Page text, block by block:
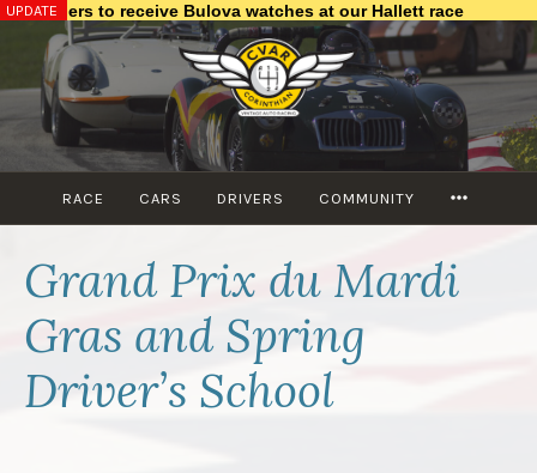
Skip
content
UPDATE to receive Bulova watches at our Hallett race
RACE CARS DRIVERS COMMUNITY
Grand Prix du Mardi
Gras and Spring
Driver’s School